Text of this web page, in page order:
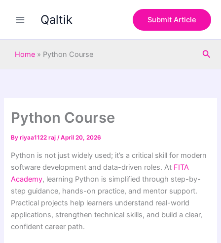
Qaltik Submit Article
Home » Python Course
Python Course
Byriyaa1122 raj/April 20, 2026
Python is not just widely used; it’s a critical skill for modern
software development and data-driven roles. At FITA
Academy, learning Python is simplified through step-by-
step guidance, hands-on practice, and mentor support.
Practical projects help learners understand real-world
applications, strengthen technical skills, and build a clear,
confident career path.